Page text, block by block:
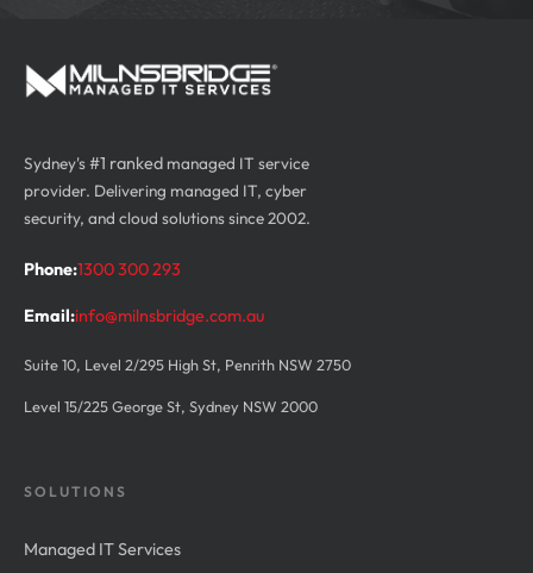
Sydney's#1 ranked managed IT service
provider. Delivering managed IT, cyber
security, and cloud solutions since 2002.
Phone:1300 300 293
Email:info@milnsbridge.com.au
Suite 10, Level 2/295 High St, Penrith NSW 2750
Level 15/225 George St, Sydney NSW 2000
SOLUTIONS
Managed IT Services